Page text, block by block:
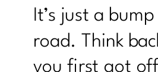
It’s just a
road. Think
you first got